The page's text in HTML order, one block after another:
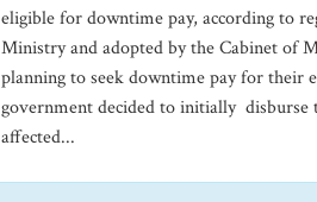
eligible for downtime pay, according to
Ministry and adopted by the Cabinet of
planning to seek downtime pay for their
government decided to initially disburse
affected...